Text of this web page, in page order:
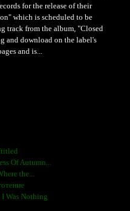
for the release of their
which is scheduled to be
track from the album, "Closed
and download on the label's
and is...
Of Autumn...
the...
Was Nothing